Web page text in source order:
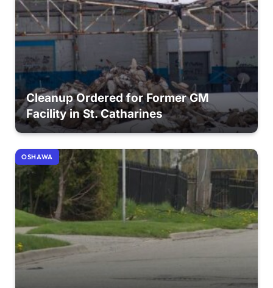
Cleanup Ordered for Former GM
Facility in St. Catharines
OSHAWA